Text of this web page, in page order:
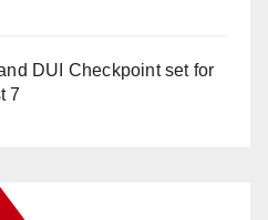
DUI Checkpoint set for
7